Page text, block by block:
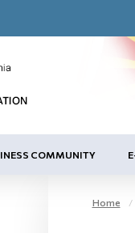
COMMUNITY
Home